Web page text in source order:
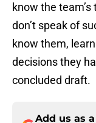
know the
don’t speak of
know them,
decisions they
concluded draft.
Add us as